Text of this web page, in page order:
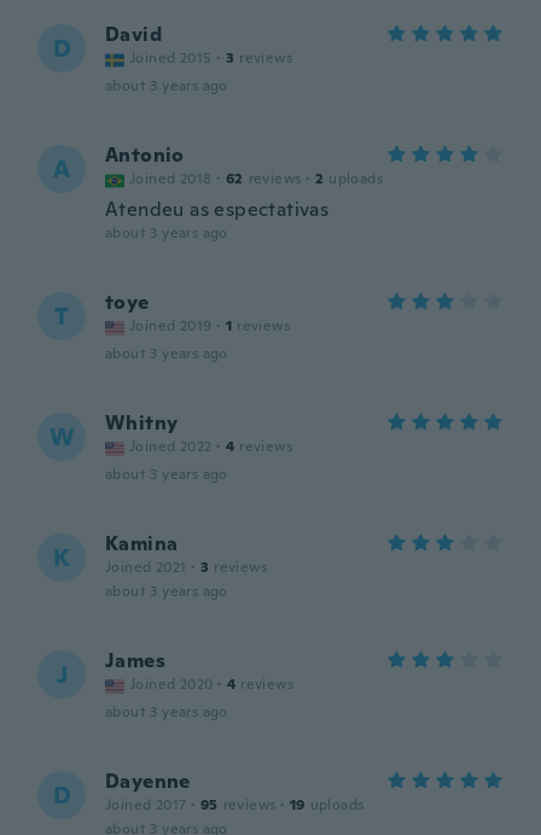
D David
Joined 2015 · 3 reviews
about 3 years ago
A Antonio
Joined 2018 · 62 reviews · 2 uploads
Atendeu as espectativas
about 3 years ago
T toye
Joined 2019 · 1 reviews
about 3 years ago
W Whitny
Joined 2022 · 4 reviews
about 3 years ago
K Kamina
Joined 2021 · 3 reviews
about 3 years ago
J James
Joined 2020 · 4 reviews
about 3 years ago
D Dayenne
Joined 2017 · 95 reviews · 19 uploads
about 3 years ago